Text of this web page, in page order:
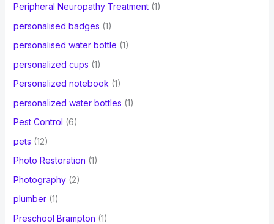
Peripheral Neuropathy Treatment(1)
personalised badges (1)
personalised water bottle (1)
personalized cups (1)
Personalized notebook (1)
personalized water bottles (1)
Pest Control (6)
pets (12)
Photo Restoration (1)
Photography(2)
plumber(1)
Preschool Brampton (1)